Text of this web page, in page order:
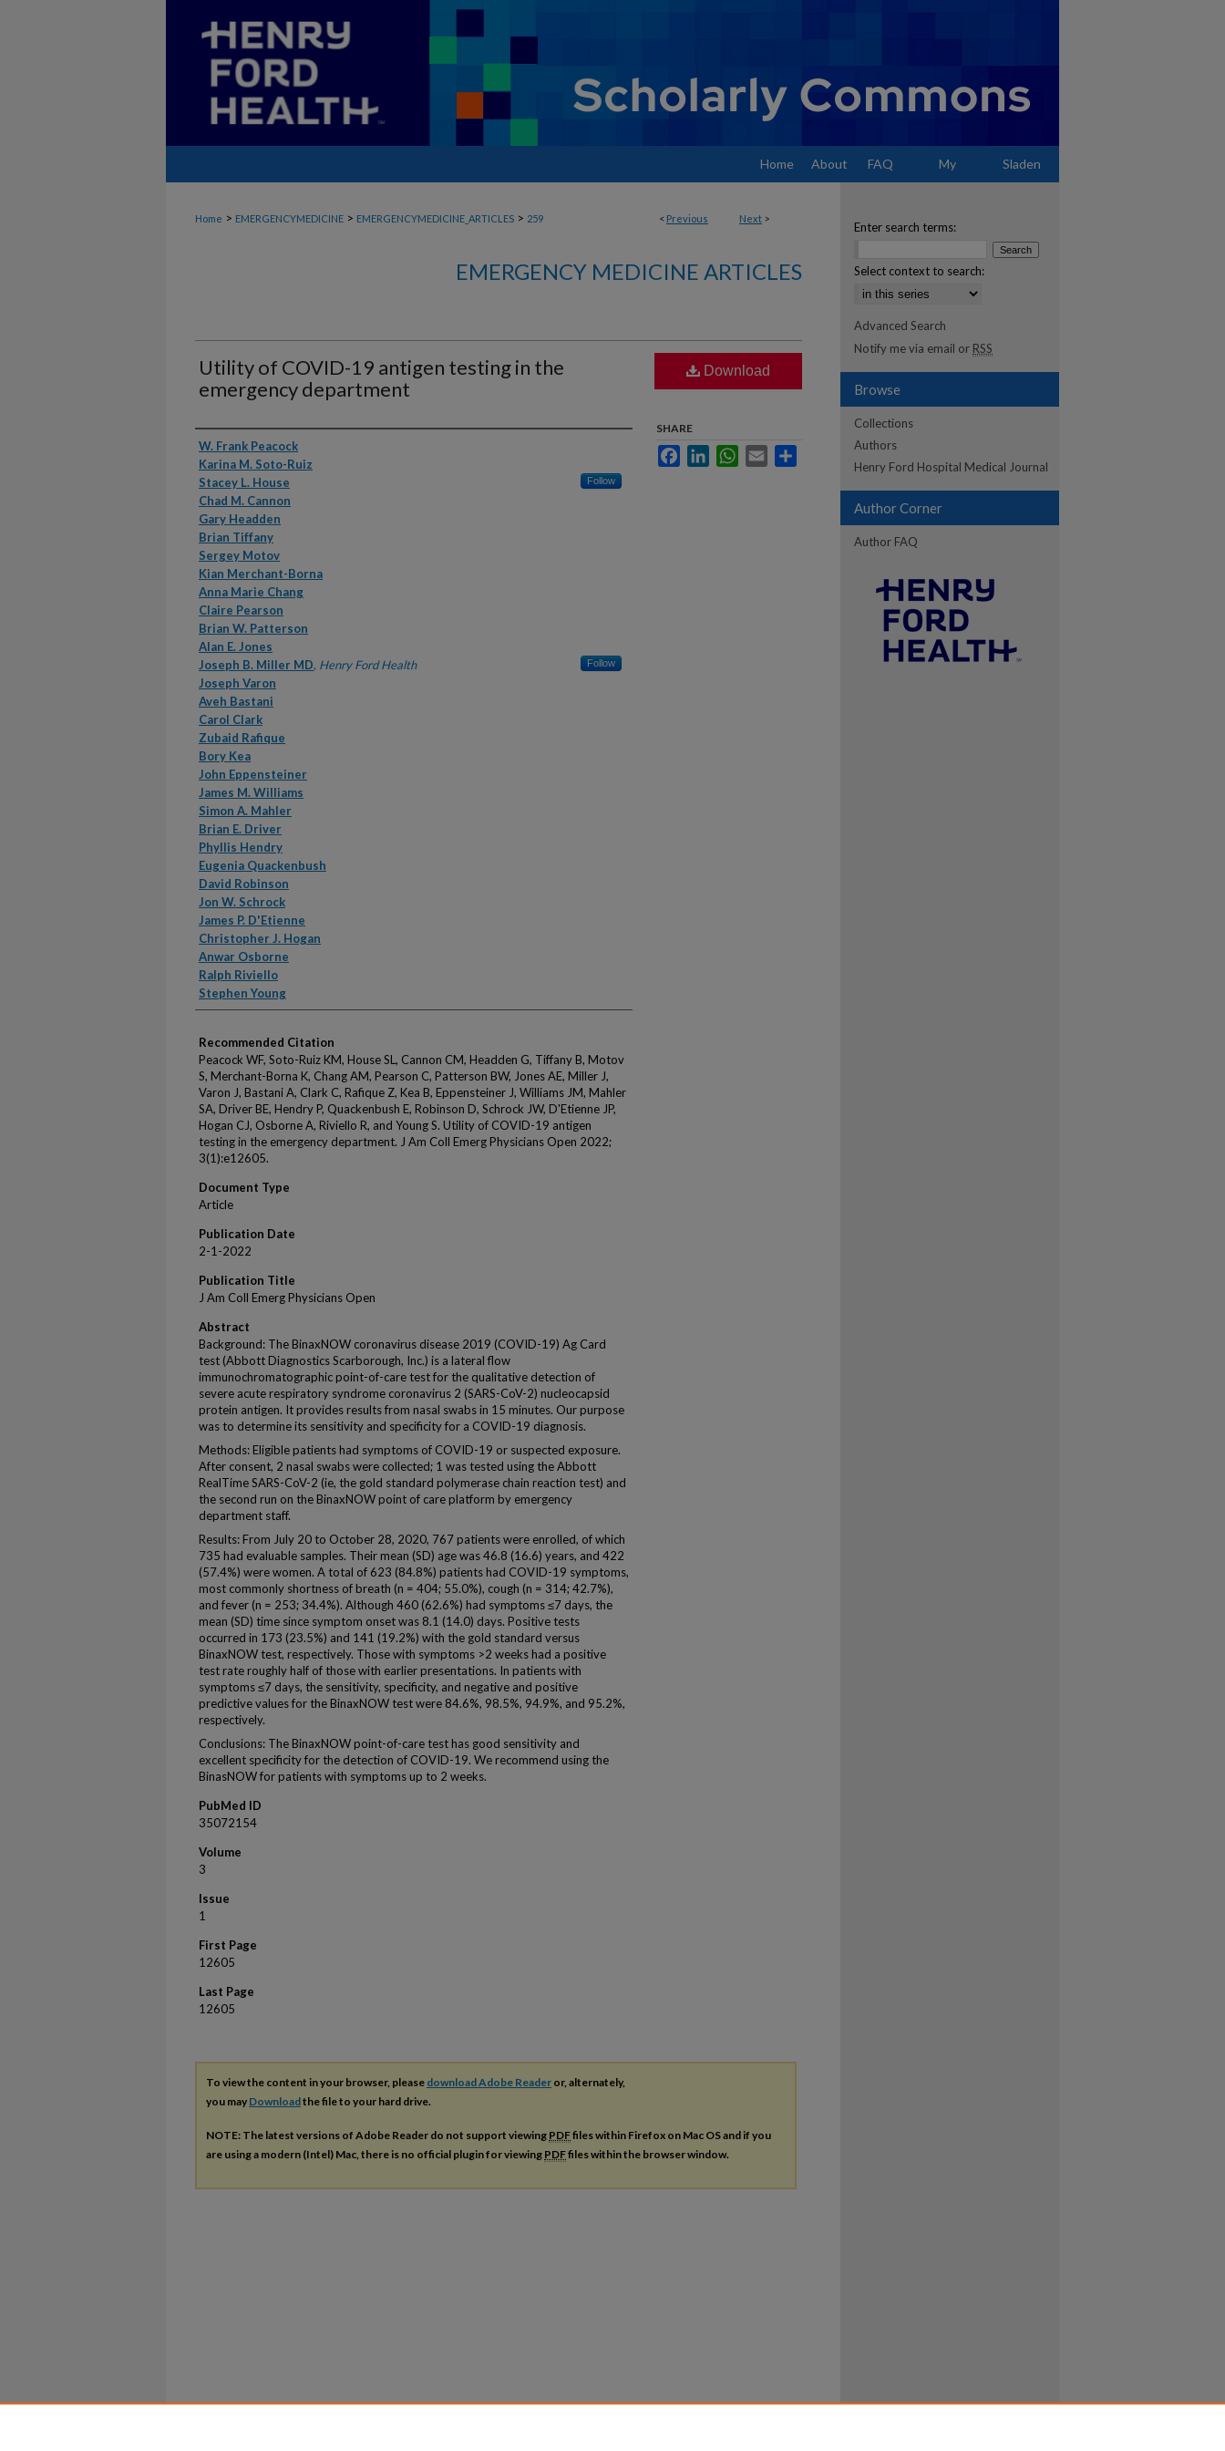
Home About FAQ My Sladen
< Previous Next >
Home > EMERGENCYMEDICINE > EMERGENCYMEDICINE_ARTICLES > 259
EMERGENCY MEDICINE ARTICLES
Utility of COVID-19 antigen testing in the
emergency department
Authors
W. Frank Peacock
Karina M. Soto-Ruiz
Stacey L. House
Follow
Chad M. Cannon
Gary Headden
Brian Tiffany
Sergey Motov
Kian Merchant-Borna
Anna Marie Chang
Claire Pearson
Brian W. Patterson
Alan E. Jones
Joseph B. Miller MD, Henry Ford Health Follow
Joseph Varon
Aveh Bastani
Carol Clark
Zubaid Rafique
Bory Kea
John Eppensteiner
James M. Williams
Simon A. Mahler
Brian E. Driver
Phyllis Hendry
Eugenia Quackenbush
David Robinson
Jon W. Schrock
James P. D'Etienne
Christopher J. Hogan
Anwar Osborne
Ralph Riviello
Stephen Young
Recommended Citation
Peacock WF, Soto-Ruiz KM, House SL, Cannon CM, Headden G, Tiffany B, Motov
S, Merchant-Borna K, Chang AM, Pearson C, Patterson BW, Jones AE, Miller J,
Varon J, Bastani A, Clark C, Rafique Z, Kea B, Eppensteiner J, Williams JM, Mahler
SA, Driver BE, Hendry P, Quackenbush E, Robinson D, Schrock JW, D'Etienne JP,
Hogan CJ, Osborne A, Riviello R, and Young S. Utility of COVID-19 antigen
testing in the emergency department. J Am Coll Emerg Physicians Open 2022;
3(1):e12605.
Document Type
Article
Publication Date
2-1-2022
Publication Title
J Am Coll Emerg Physicians Open
Abstract
Background: The BinaxNOW coronavirus disease 2019 (COVID-19) Ag Card
test (Abbott Diagnostics Scarborough, Inc.) is a lateral flow
immunochromatographic point-of-care test for the qualitative detection of
severe acute respiratory syndrome coronavirus 2 (SARS-CoV-2) nucleocapsid
protein antigen. It provides results from nasal swabs in 15 minutes. Our purpose
was to determine its sensitivity and specificity for a COVID-19 diagnosis.
Methods: Eligible patients had symptoms of COVID-19 or suspected exposure.
After consent, 2 nasal swabs were collected; 1 was tested using the Abbott
RealTime SARS-CoV-2 (ie, the gold standard polymerase chain reaction test) and
the second run on the BinaxNOW point of care platform by emergency
department staff.
Results: From July 20 to October 28, 2020, 767 patients were enrolled, of which
735 had evaluable samples. Their mean (SD) age was 46.8 (16.6) years, and 422
(57.4%) were women. A total of 623 (84.8%) patients had COVID-19 symptoms,
most commonly shortness of breath (n = 404; 55.0%), cough (n = 314; 42.7%),
and fever (n = 253; 34.4%). Although 460 (62.6%) had symptoms ≤7 days, the
mean (SD) time since symptom onset was 8.1 (14.0) days. Positive tests
occurred in 173 (23.5%) and 141 (19.2%) with the gold standard versus
BinaxNOW test, respectively. Those with symptoms >2 weeks had a positive
test rate roughly half of those with earlier presentations. In patients with
symptoms ≤7 days, the sensitivity, specificity, and negative and positive
predictive values for the BinaxNOW test were 84.6%, 98.5%, 94.9%, and 95.2%,
respectively.
Conclusions: The BinaxNOW point-of-care test has good sensitivity and
excellent specificity for the detection of COVID-19. We recommend using the
BinasNOW for patients with symptoms up to 2 weeks.
PubMed ID
35072154
Volume
3
Issue
1
First Page
12605
Last Page
12605
Download
SHARE
FacebookLinkedInWhatsApp
Email
To view the content in your browser, please download Adobe Reader or, alternately,
you may Downloadthe file to your hard drive.
NOTE: The latest versions of Adobe Reader do not support viewing PDFfiles within Firefox on Mac OS and if you
are using a modern (Intel) Mac, there is no official plugin for viewing PDFfiles within the browser window.
Enter search terms:
Select context to search:
Advanced Search
Notify me via email or RSS
Browse
Collections
Authors
Henry Ford Hospital Medical Journal
Author Corner
Author FAQ